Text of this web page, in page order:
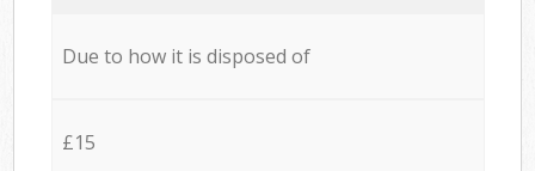
Due to how it is disposed of
£15